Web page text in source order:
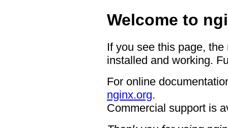
Welcome to
If you see this page,
installed and working.
For online
nginx.org.
Commercial support is